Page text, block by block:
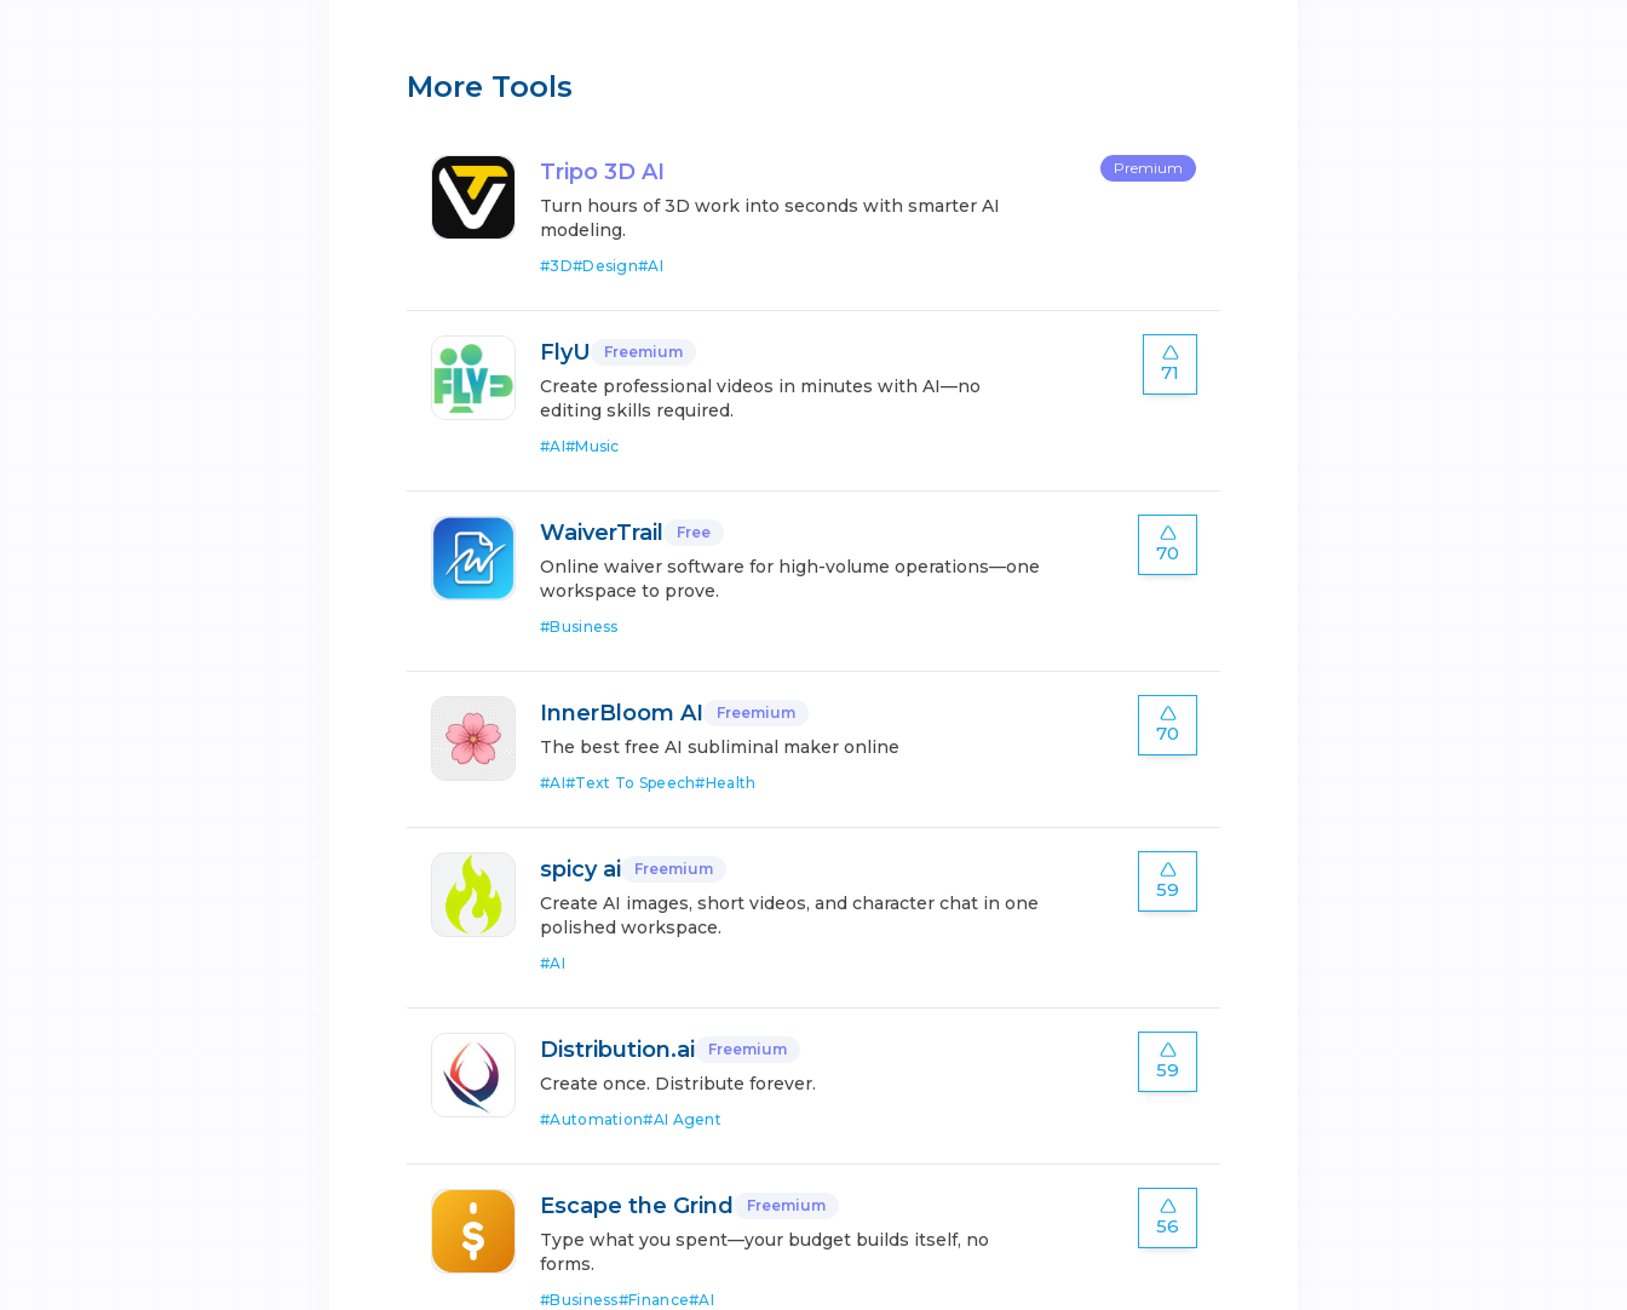
More Tools
Tripo 3D AI
Turn hours of 3D work into seconds with smarter AI
modeling.
#3D#Design#AI
Premium
FlyU Freemium
Create professional videos in minutes with AI—no
editing skills required.
#AI#Music
71
WaiverTrail Free
Online waiver software for high-volume operations—one
workspace to prove.
#Business
70
InnerBloom AI Freemium
The best free AI subliminal maker online
#AI#Text To Speech#Health
70
spicy ai Freemium
Create AI images, short videos, and character chat in one
polished workspace.
#AI
59
Distribution.ai Freemium
Create once. Distribute forever.
#Automation#AI Agent
59
Escape the Grind Freemium
Type what you spent—your budget builds itself, no
forms.
#Business#Finance#AI
56